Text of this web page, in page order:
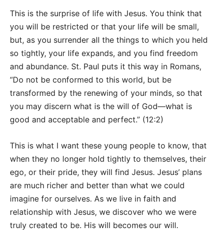
This is the surprise of life with Jesus. You think that
you will be restricted or that your life will be small,
but, as you surrender all the things to which you held
so tightly, your life expands, and you find freedom
and abundance. St. Paul puts it this way in Romans,
“Do not be conformed to this world, but be
transformed by the renewing of your minds, so that
you may discern what is the will of God—what is
good and acceptable and perfect.” (12:2)
This is what I want these young people to know, that
when they no longer hold tightly to themselves, their
ego, or their pride, they will find Jesus. Jesus’ plans
are much richer and better than what we could
imagine for ourselves. As we live in faith and
relationship with Jesus, we discover who we were
truly created to be. His will becomes our will.